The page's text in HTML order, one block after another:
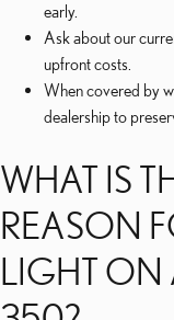
early.
Ask about our
upfront costs.
When covered by
dealership to
WHAT IS
REASON
LIGHT ON